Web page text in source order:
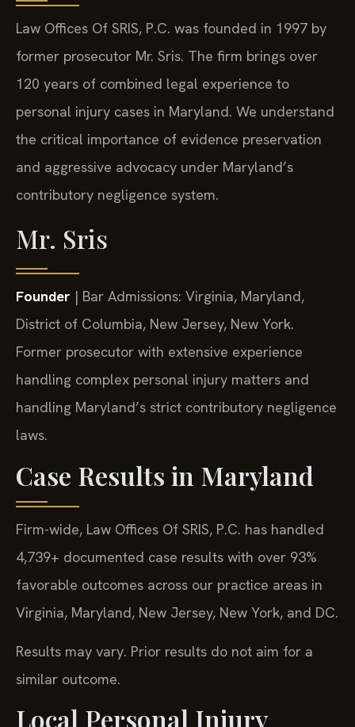
Law Offices Of SRIS, P.C. was founded in 1997 by
former prosecutor Mr. Sris. The firm brings over
120 years of combined legal experience to
personal injury cases in Maryland. We understand
the critical importance of evidence preservation
and aggressive advocacy under Maryland’s
contributory negligence system.
Mr. Sris
Founder | Bar Admissions: Virginia, Maryland,
District of Columbia, New Jersey, New York.
Former prosecutor with extensive experience
handling complex personal injury matters and
handling Maryland’s strict contributory negligence
laws.
Case Results in Maryland
Firm-wide, Law Offices Of SRIS, P.C. has handled
4,739+ documented case results with over 93%
favorable outcomes across our practice areas in
Virginia, Maryland, New Jersey, New York, and DC.
Results may vary. Prior results do not aim for a
similar outcome.
Local Personal Injury